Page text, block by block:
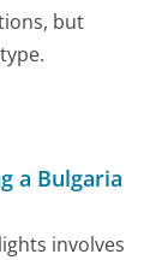
but
a Bulgaria
involves